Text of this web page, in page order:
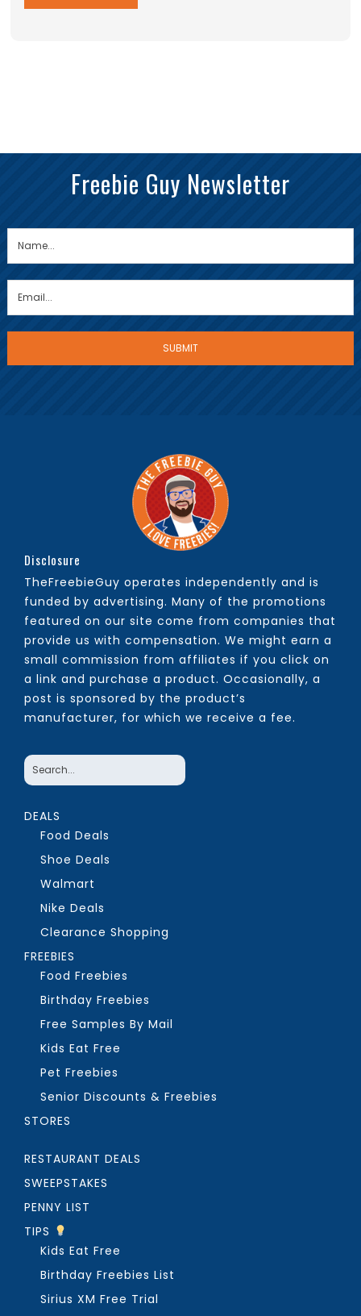
Freebie Guy Newsletter
Disclosure
TheFreebieGuy operates independently and is
funded by advertising. Many of the promotions
featured on our site come from companies that
provide us with compensation. We might earn a
small commission from affiliates if you click on
a link and purchase a product. Occasionally, a
post is sponsored by the product’s
manufacturer, for which we receive a fee.
DEALS
Food Deals
Shoe Deals
Walmart
Nike Deals
Clearance Shopping
FREEBIES
Food Freebies
Birthday Freebies
Free Samples By Mail
Kids Eat Free
Pet Freebies
Senior Discounts & Freebies
STORES
RESTAURANT DEALS
SWEEPSTAKES
PENNY LIST
TIPS
Kids Eat Free
Birthday Freebies List
Sirius XM Free Trial